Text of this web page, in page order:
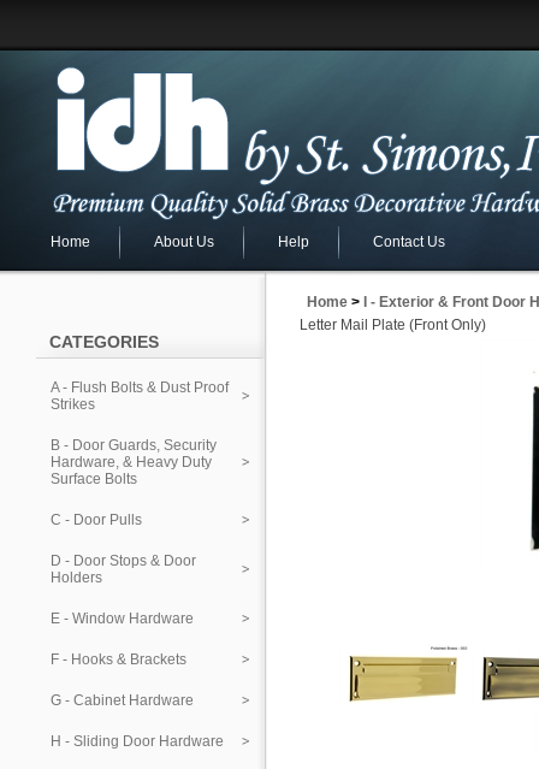
Home About Us Help Contact Us
CATEGORIES
A - Flush Bolts & Dust Proof
Strikes
B - Door Guards, Security
Hardware, & Heavy Duty
Surface Bolts
C - Door Pulls
D - Door Stops & Door
Holders
E - Window Hardware
F - Hooks & Brackets
G - Cabinet Hardware
H - Sliding Door Hardware
Home >
I - Exterior & Front Door
Letter Mail Plate (Front Only)